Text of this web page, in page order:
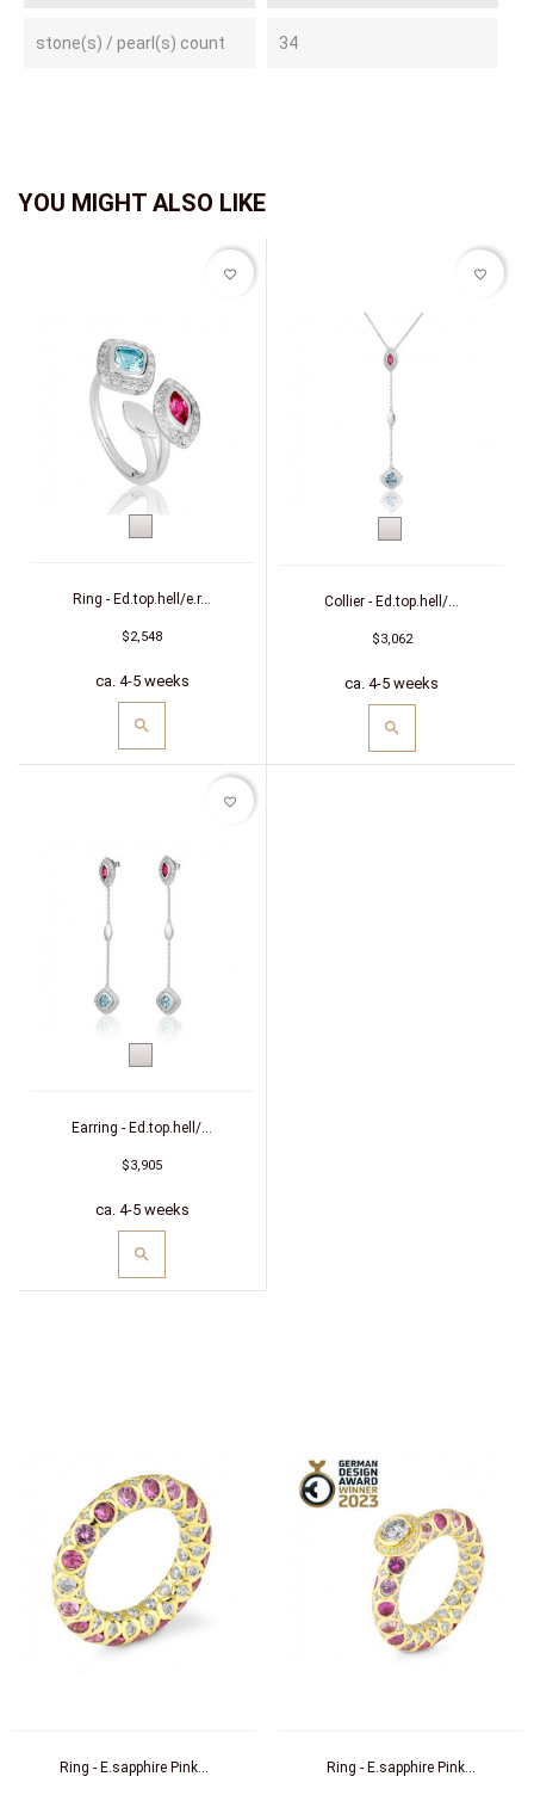
stone(s) / pearl(s) count 34
YOU MIGHT ALSO LIKE
Ring - Ed.top.hell/e.r...
$2,548
ca. 4-5 weeks
favorite_border
Collier - Ed.top.hell/...
$3,062
ca. 4-5 weeks
favorite_border
Earring - Ed.top.hell/...
$3,905
ca. 4-5 weeks
favorite_border
Ring - E.sapphire Pink... Ring - E.sapphire Pink...